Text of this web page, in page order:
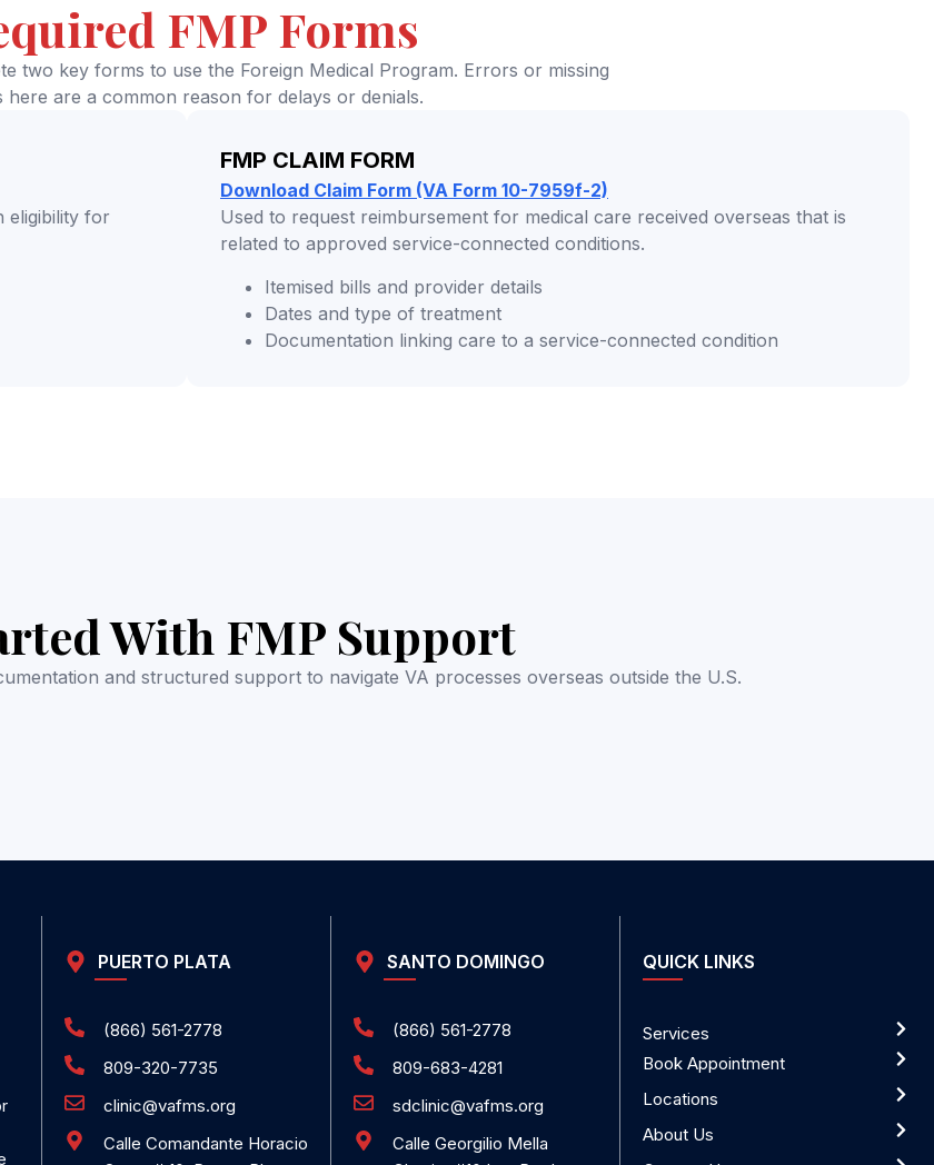
FMP Forms
two key forms to use the Foreign Medical Program. Errors or missing
here are a common reason for delays or denials.
eligibility for
FMP CLAIM FORM
Download Claim Form (VA Form 10-7959f-2)
Used to request reimbursement for medical care received overseas that is
related to approved service-connected conditions.
Itemised bills and provider details
Dates and type of treatment
Documentation linking care to a service-connected condition
With FMP Support
and structured support to navigate VA processes overseas outside the U.S.
PUERTO PLATA
(866) 561-2778
809-320-7735
clinic@vafms.org
Calle Comandante Horacio
SANTO DOMINGO
(866) 561-2778
809-683-4281
sdclinic@vafms.org
Calle Georgilio Mella
QUICK LINKS
Services
Book Appointment
Locations
About Us